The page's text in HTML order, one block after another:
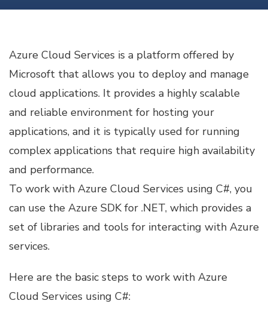
Azure Cloud Services is a platform offered by
Microsoft that allows you to deploy and manage
cloud applications. It provides a highly scalable
and reliable environment for hosting your
applications, and it is typically used for running
complex applications that require high availability
and performance.
To work with Azure Cloud Services using C#, you
can use the Azure SDK for .NET, which provides a
set of libraries and tools for interacting with Azure
services.
Here are the basic steps to work with Azure
Cloud Services using C#: